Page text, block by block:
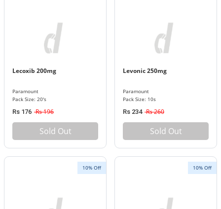
Lecoxib 200mg
Paramount
Pack Size: 20's
Rs 176 Rs 196
Sold Out
Levonic 250mg
Paramount
Pack Size: 10s
Rs 234 Rs 260
Sold Out
10% Off 10% Off